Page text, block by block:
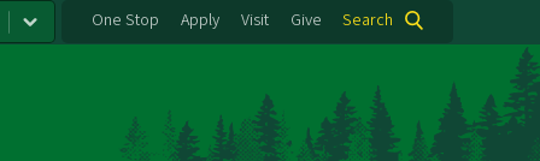
One Stop Apply Visit Give Search